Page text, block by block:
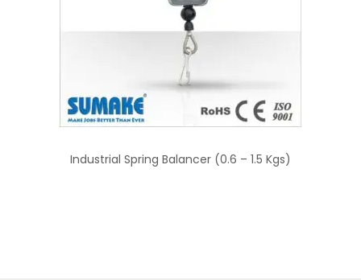
Industrial Spring Balancer (0.6 – 1.5 Kgs)